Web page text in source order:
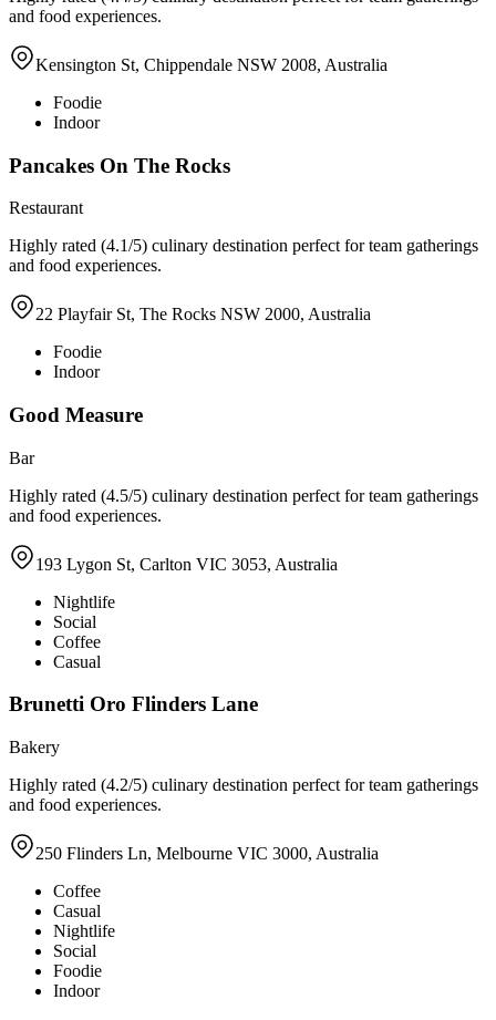
and food experiences.
Kensington St, Chippendale NSW 2008, Australia
Foodie
Indoor
Pancakes On The Rocks
Restaurant
Highly rated (4.1/5) culinary destination perfect for team gatherings
and food experiences.
22 Playfair St, The Rocks NSW 2000, Australia
Foodie
Indoor
Good Measure
Bar
Highly rated (4.5/5) culinary destination perfect for team gatherings
and food experiences.
193 Lygon St, Carlton VIC 3053, Australia
Nightlife
Social
Coffee
Casual
Brunetti Oro Flinders Lane
Bakery
Highly rated (4.2/5) culinary destination perfect for team gatherings
and food experiences.
250 Flinders Ln, Melbourne VIC 3000, Australia
Coffee
Casual
Nightlife
Social
Foodie
Indoor